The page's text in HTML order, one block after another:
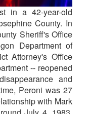
in a 42-year-old
County. In
Sheriff's Office
Department of
Attorney's Office
-- reopened
and
Peroni was 27
with Mark